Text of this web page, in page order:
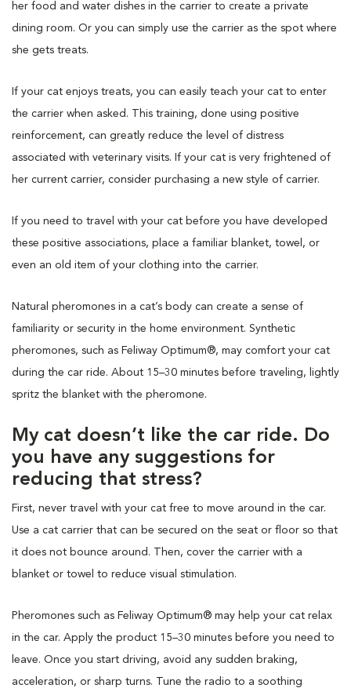
her food and water dishes in the carrier to create a private
dining room. Or you can simply use the carrier as the spot where
she gets treats.
If your cat enjoys treats, you can easily teach your cat to enter
the carrier when asked. This training, done using positive
reinforcement, can greatly reduce the level of distress
associated with veterinary visits. If your cat is very frightened of
her current carrier, consider purchasing a new style of carrier.
If you need to travel with your cat before you have developed
these positive associations, place a familiar blanket, towel, or
even an old item of your clothing into the carrier.
Natural pheromones in a cat’s body can create a sense of
familiarity or security in the home environment. Synthetic
pheromones, such as Feliway Optimum®, may comfort your cat
during the car ride. About 15–30 minutes before traveling, lightly
spritz the blanket with the pheromone.
My cat doesn’t like the car ride. Do
you have any suggestions for
reducing that stress?
First, never travel with your cat free to move around in the car.
Use a cat carrier that can be secured on the seat or floor so that
it does not bounce around. Then, cover the carrier with a
blanket or towel to reduce visual stimulation.
Pheromones such as Feliway Optimum® may help your cat relax
in the car. Apply the product 15–30 minutes before you need to
leave. Once you start driving, avoid any sudden braking,
acceleration, or sharp turns. Tune the radio to a soothing